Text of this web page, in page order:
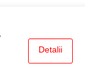
Detalii